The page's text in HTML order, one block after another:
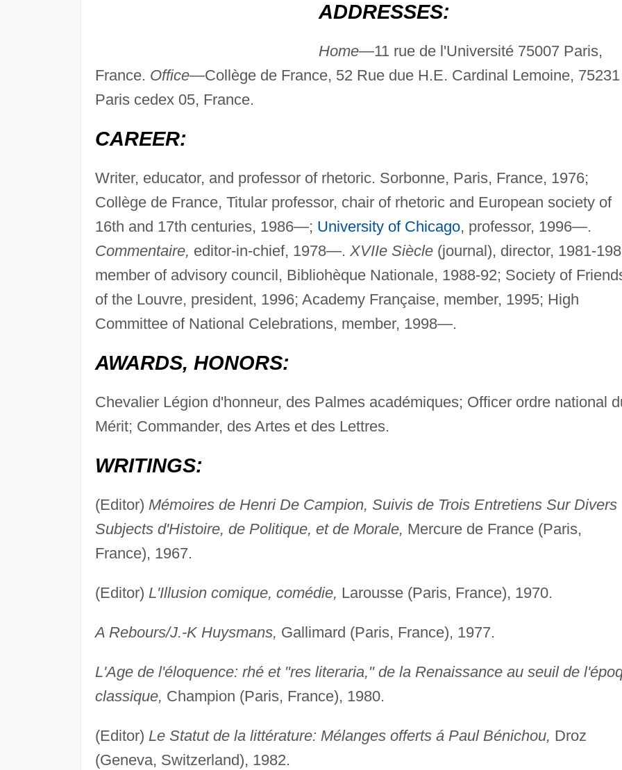
ADDRESSES:
Home—11 rue de l'Université 75007 Paris,
France. Office—Collège de France, 52 Rue due H.E. Cardinal Lemoine, 75231
Paris cedex 05, France.
CAREER:
Writer, educator, and professor of rhetoric. Sorbonne, Paris, France, 1976;
Collège de France, Titular professor, chair of rhetoric and European society of
16th and 17th centuries, 1986—; University of Chicago, professor, 1996—.
Commentaire, editor-in-chief, 1978—. XVIIe Siècle(journal), director, 1981-
member of advisory council, Bibliohèque Nationale, 1988-92; Society of
of the Louvre, president, 1996; Academy Française, member, 1995; High
Committee of National Celebrations, member, 1998—.
AWARDS, HONORS:
Chevalier Légion d'honneur, des Palmes académiques; Officer ordre national
Mérit; Commander, des Artes et des Lettres.
WRITINGS:
(Editor) Mémoires de Henri De Campion, Suivis de Trois Entretiens Sur Divers
Subjects d'Histoire, de Politique, et de Morale, Mercure de France (Paris,
France), 1967.
(Editor) L'Illusion comique, comédie, Larousse (Paris, France), 1970.
A Rebours/J.-K Huysmans, Gallimard (Paris, France), 1977.
L'Age de l'éloquence: rhé et "res literaria," de la Renaissance au seuil de
classique, Champion (Paris, France), 1980.
(Editor) Le Statut de la littérature: Mélanges offerts á Paul Bénichou, Droz
(Geneva, Switzerland), 1982.